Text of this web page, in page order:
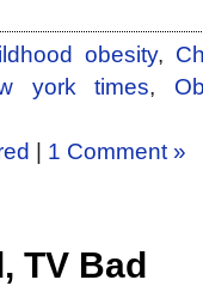
obesity,
york times,
1 Comment »
TV Bad